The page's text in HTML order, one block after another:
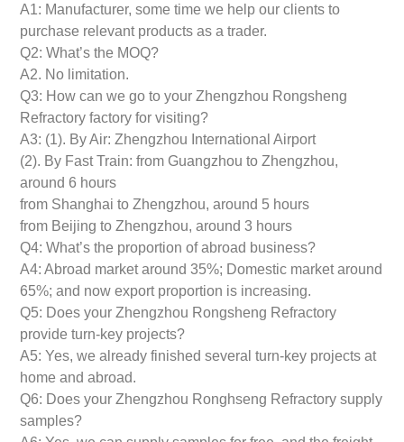
A1: Manufacturer, some time we help our clients to
purchase relevant products as a trader.
Q2: What’s the MOQ?
A2. No limitation.
Q3: How can we go to your Zhengzhou Rongsheng
Refractory factory for visiting?
A3: (1). By Air: Zhengzhou International Airport
(2). By Fast Train: from Guangzhou to Zhengzhou,
around 6 hours
from Shanghai to Zhengzhou, around 5 hours
from Beijing to Zhengzhou, around 3 hours
Q4: What’s the proportion of abroad business?
A4: Abroad market around 35%; Domestic market around
65%; and now export proportion is increasing.
Q5: Does your Zhengzhou Rongsheng Refractory
provide turn-key projects?
A5: Yes, we already finished several turn-key projects at
home and abroad.
Q6: Does your Zhengzhou Ronghseng Refractory supply
samples?